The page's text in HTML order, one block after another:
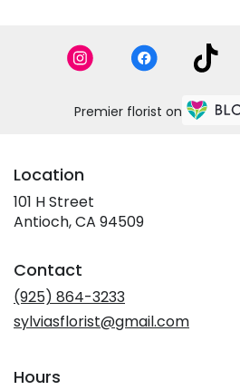
Premier florist on
Location
101 H Street
Antioch, CA 94509(link
Contact
(925) 864-3233
sylviasflorist@gmail.com
Hours